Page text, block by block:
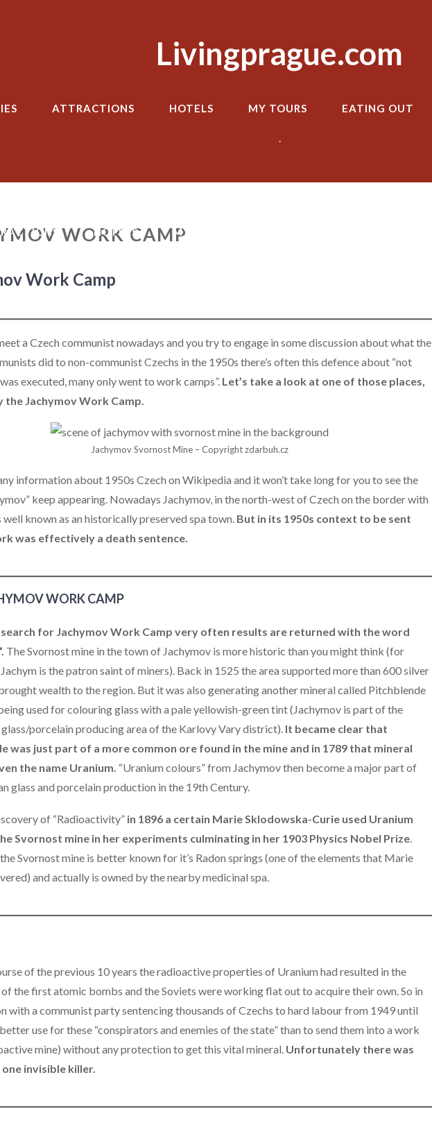
Livingprague.com
ATTRACTIONS HOTELS MY TOURS EATING OUT
HOTELS MY TOURS
.
WORK CAMP
Work Camp
a Czech communist nowadays and you try to engage in some discussion about what the
did to non-communist Czechs in the 1950s there’s often this defence about “not
executed, many only went to work camps”. Let’s take a look at one of those places,
the Jachymov Work Camp.
Jachymov Svornost Mine – Copyright zdarbuh.cz
information about 1950s Czech on Wikipedia and it won’t take long for you to see the
keep appearing. Nowadays Jachymov, in the north-west of Czech on the border with
well known as an historically preserved spa town. But in its 1950s context to be sent
was effectively a death sentence.
WORK CAMP
for Jachymov Work Camp very often results are returned with the word
The Svornost mine in the town of Jachymov is more historic than you might think (for
Jachym is the patron saint of miners). Back in 1525 the area supported more than 600 silver
wealth to the region. But it was also generating another mineral called Pitchblende
used for colouring glass with a pale yellowish-green tint (Jachymov is part of the
porcelain producing area of the Karlovy Vary district). It became clear that
was just part of a more common ore found in the mine and in 1789 that mineral
the name Uranium. “Uranium colours” from Jachymov then become a major part of
glass and porcelain production in the 19th Century.
of “Radioactivity” in 1896 a certain Marie Sklodowska-Curie used Uranium
Svornost mine in her experiments culminating in her 1903 Physics Nobel Prize.
Svornost mine is better known for it’s Radon springs (one of the elements that Marie
and actually is owned by the nearby medicinal spa.
of the previous 10 years the radioactive properties of Uranium had resulted in the
the first atomic bombs and the Soviets were working flat out to acquire their own. So in
with a communist party sentencing thousands of Czechs to hard labour from 1949 until
use for these “conspirators and enemies of the state” than to send them into a work
mine) without any protection to get this vital mineral. Unfortunately there was
invisible killer.